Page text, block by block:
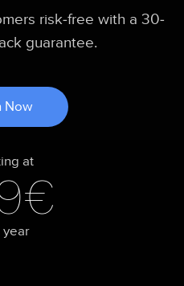
risk-free with a 30-
guarantee.
Now
at
year